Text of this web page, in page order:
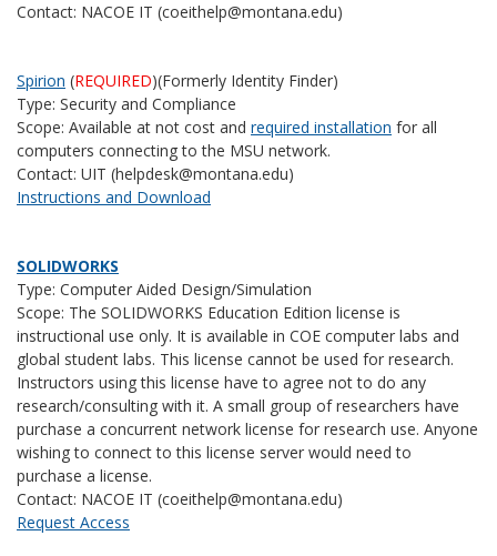
Contact: NACOE IT (coeithelp@montana.edu)
Spirion (REQUIRED)(Formerly Identity Finder)
Type: Security and Compliance
Scope: Available at not cost and required installation for all
computers connecting to the MSU network.
Contact: UIT (helpdesk@montana.edu)
Instructions and Download
SOLIDWORKS
Type: Computer Aided Design/Simulation
Scope: The SOLIDWORKS Education Edition license is
instructional use only. It is available in COE computer labs and
global student labs. This license cannot be used for research.
Instructors using this license have to agree not to do any
research/consulting with it. A small group of researchers have
purchase a concurrent network license for research use. Anyone
wishing to connect to this license server would need to
purchase a license.
Contact: NACOE IT (coeithelp@montana.edu)
Request Access